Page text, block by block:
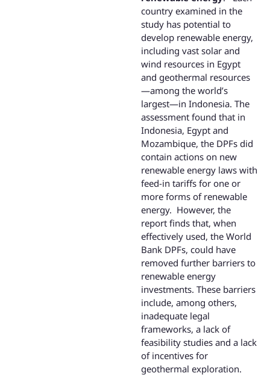
country examined in the
study has potential to
develop renewable energy,
including vast solar and
wind resources in Egypt
and geothermal resources
—among the world’s
largest—in Indonesia. The
assessment found that in
Indonesia, Egypt and
Mozambique, the DPFs did
contain actions on new
renewable energy laws with
feed-in tariffs for one or
more forms of renewable
energy. However, the
report finds that, when
effectively used, the World
Bank DPFs, could have
removed further barriers to
renewable energy
investments. These barriers
include, among others,
inadequate legal
frameworks, a lack of
feasibility studies and a lack
of incentives for
geothermal exploration.